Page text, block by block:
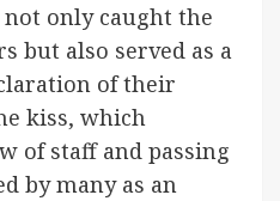
only caught the
but also served as a
of their
kiss, which
of staff and passing
by many as an